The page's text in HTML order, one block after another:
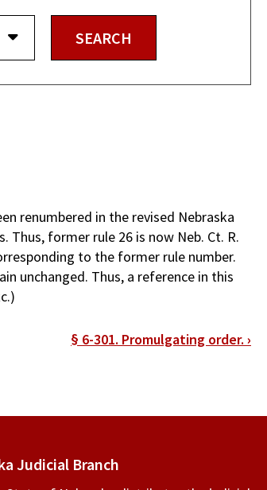
renumbered in the revised Nebraska
Thus, former rule 26 is now Neb. Ct. R.
to the former rule number.
unchanged. Thus, a reference in this
§ 6-301. Promulgating order. ›
Judicial Branch